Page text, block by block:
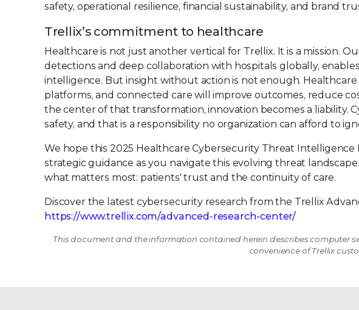
safety, operational resilience, financial sustainability, and brand
Trellix’s commitment to healthcare
Healthcare is not just another vertical for Trellix. It is a mission.
detections and deep collaboration with hospitals globally,
intelligence. But insight without action is not enough.
platforms, and connected care will improve outcomes, reduce
the center of that transformation, innovation becomes a liability.
safety, and that is a responsibility no organization can afford to
We hope this 2025 Healthcare Cybersecurity Threat Intelligence
strategic guidance as you navigate this evolving threat
what matters most: patients' trust and the continuity of care.
Discover the latest cybersecurity research from the Trellix
https://www.trellix.com/advanced-research-center/
This document and the information contained herein describes computer
convenience of Trellix